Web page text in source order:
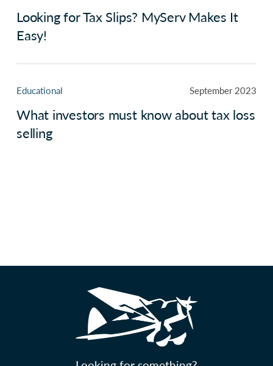
Looking for Tax Slips? MyServ Makes It
Easy!
Educational September 2023
What investors must know about tax loss
selling